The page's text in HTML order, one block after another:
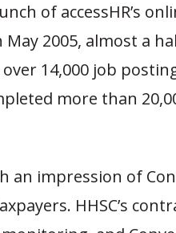
of accessHR’s
2005, almost a
14,000 job
more than
an impression of
HHSC’s